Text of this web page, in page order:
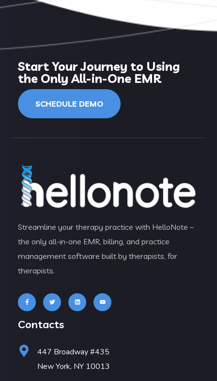
Start Your Journey to Using
the Only All-in-One EMR
SCHEDULE DEMO
Streamline your therapy practice with HelloNote –
the only all-in-one EMR, billing, and practice
management software built by therapists, for
therapists.
Contacts
447 Broadway #435
New York, NY 10013